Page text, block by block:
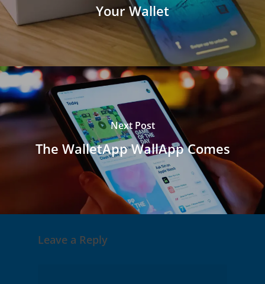
Your Wallet
Next Post
The WalletApp WallApp Comes
Leave a Reply